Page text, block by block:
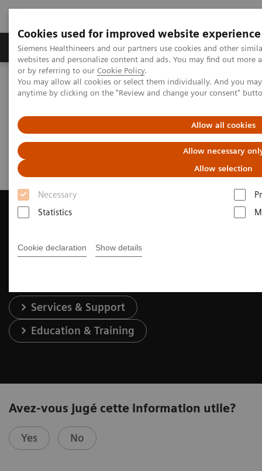
Cookies used for improved website experience
Siemens Healthineers and our partners use cookies and other
websites and personalize content and ads. You may find out
or by referring to our Cookie Policy.
You may allow all cookies or select them individually. And you
anytime by clicking on the "Review and change your consent"
Allow all cookies
Allow necessary
Allow selection
Necessary
Statistics
Cookie declaration Show details
Produits & Services À propos de
Home
Imagerie Médicale
Imagerie par résonance magnétique
Request Trial License
Request Trial License
Contact Us
Services & Support
Education & Training
Avez-vous jugé cette information utile?
Yes No